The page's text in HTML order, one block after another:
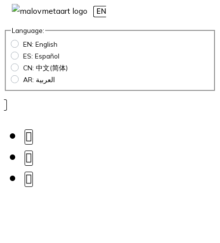
EN
Language:
EN: English
ES: Español
CN: 中文(简体)
AR: العربية